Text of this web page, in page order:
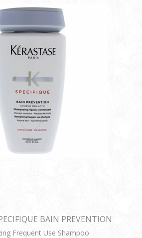
BAIN PREVENTION
Frequent Use Shampoo